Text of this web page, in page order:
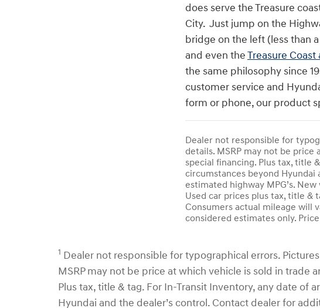
does serve the Treasure
City. Just jump on the
bridge on the left (less than
and even theTreasure Coast
the same philosophy since
customer service and
form or phone, our product
Dealer not responsible for
details. MSRP may not be
special financing. Plus tax, title
circumstances beyond Hyundai
estimated highway MPG’s.
Used car prices plus tax, title &
Consumers actual mileage will
considered estimates only.
1 Dealer not responsible for typographical errors.
MSRP may not be price at which vehicle is sold in
Plus tax, title & tag. For In-Transit Inventory, any date
Hyundai and the dealer’s control. Contact dealer for